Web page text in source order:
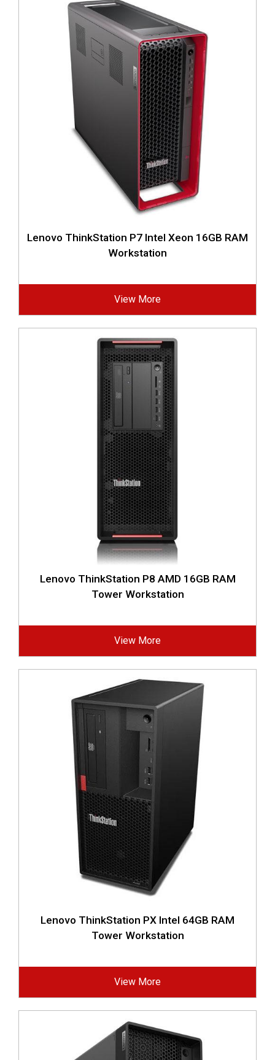
Lenovo ThinkStation P7 Intel Xeon 16GB RAM
Workstation
View More
Lenovo ThinkStation P8 AMD 16GB RAM
Tower Workstation
View More
Lenovo ThinkStation PX Intel 64GB RAM
Tower Workstation
View More